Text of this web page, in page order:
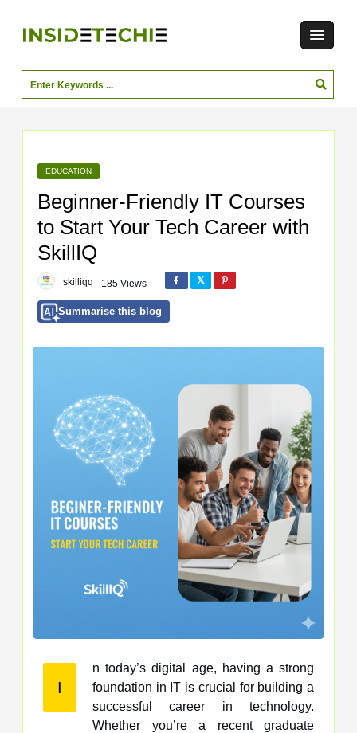
EDUCATION
Beginner-Friendly IT Courses
to Start Your Tech Career with
SkillIQ
skilliqq 185 Views
Summarise this blog
I
n today’s digital age, having a strong
foundation in IT is crucial for building a
successful career in technology.
Whether you’re a recent graduate